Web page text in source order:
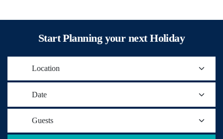
Start Planning your next Holiday
Location
Date
Guests